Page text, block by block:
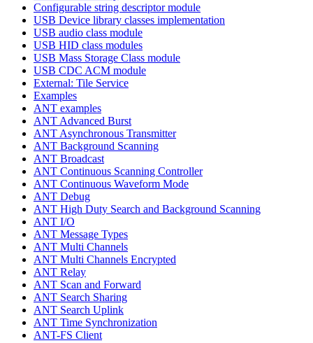
Configurable string descriptor module
USB Device library classes implementation
USB audio class module
USB HID class modules
USB Mass Storage Class module
USB CDC ACM module
External: Tile Service
Examples
ANT examples
ANT Advanced Burst
ANT Asynchronous Transmitter
ANT Background Scanning
ANT Broadcast
ANT Continuous Scanning Controller
ANT Continuous Waveform Mode
ANT Debug
ANT High Duty Search and Background Scanning
ANT I/O
ANT Message Types
ANT Multi Channels
ANT Multi Channels Encrypted
ANT Relay
ANT Scan and Forward
ANT Search Sharing
ANT Search Uplink
ANT Time Synchronization
ANT-FS Client